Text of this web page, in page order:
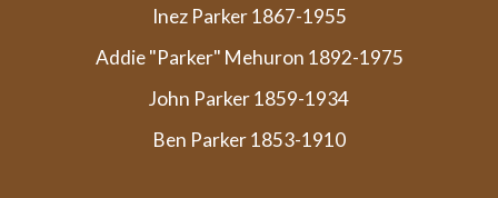
Inez Parker 1867-1955
Addie "Parker" Mehuron 1892-1975
John Parker 1859-1934
Ben Parker 1853-1910